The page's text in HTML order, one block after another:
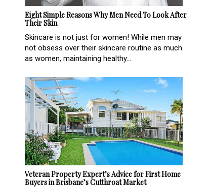
Eight Simple Reasons Why Men Need To Look After
Their Skin
Skincare is not just for women! While men may
not obsess over their skincare routine as much
as women, maintaining healthy...
Veteran Property Expert’s Advice for First Home
Buyers in Brisbane’s Cutthroat Market